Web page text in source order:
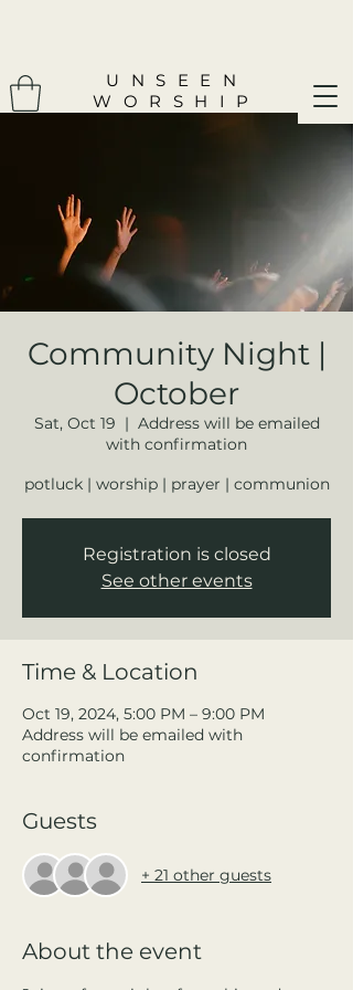
UNSEEN
WORSHIP
Community Night |
October
Sat, Oct 19
  |
Address will be emailed
with confirmation
potluck | worship | prayer | communion
Registration is closed
See other events
Time & Location
Oct 19, 2024, 5:00 PM – 9:00 PM
Address will be emailed with
confirmation
Guests
+ 21 other guests
About the event